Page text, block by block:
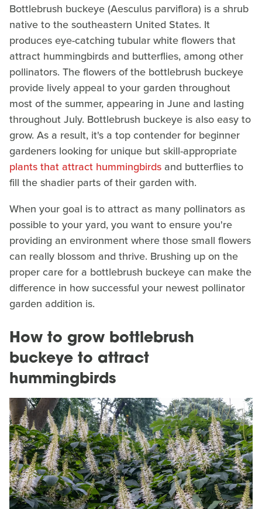
Bottlebrush buckeye (Aesculus parviflora) is a shrub
native to the southeastern United States. It
produces eye-catching tubular white flowers that
attract hummingbirds and butterflies, among other
pollinators. The flowers of the bottlebrush buckeye
provide lively appeal to your garden throughout
most of the summer, appearing in June and lasting
throughout July. Bottlebrush buckeye is also easy to
grow. As a result, it's a top contender for beginner
gardeners looking for unique but skill-appropriate
plants that attract hummingbirds and butterflies to
fill the shadier parts of their garden with.
When your goal is to attract as many pollinators as
possible to your yard, you want to ensure you're
providing an environment where those small flowers
can really blossom and thrive. Brushing up on the
proper care for a bottlebrush buckeye can make the
difference in how successful your newest pollinator
garden addition is.
How to grow bottlebrush
buckeye to attract
hummingbirds